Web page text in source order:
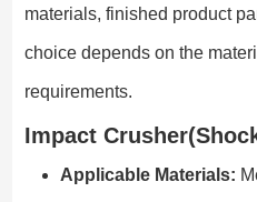
materials, finished product
choice depends on the
requirements.
Impact
Applicable Materials: